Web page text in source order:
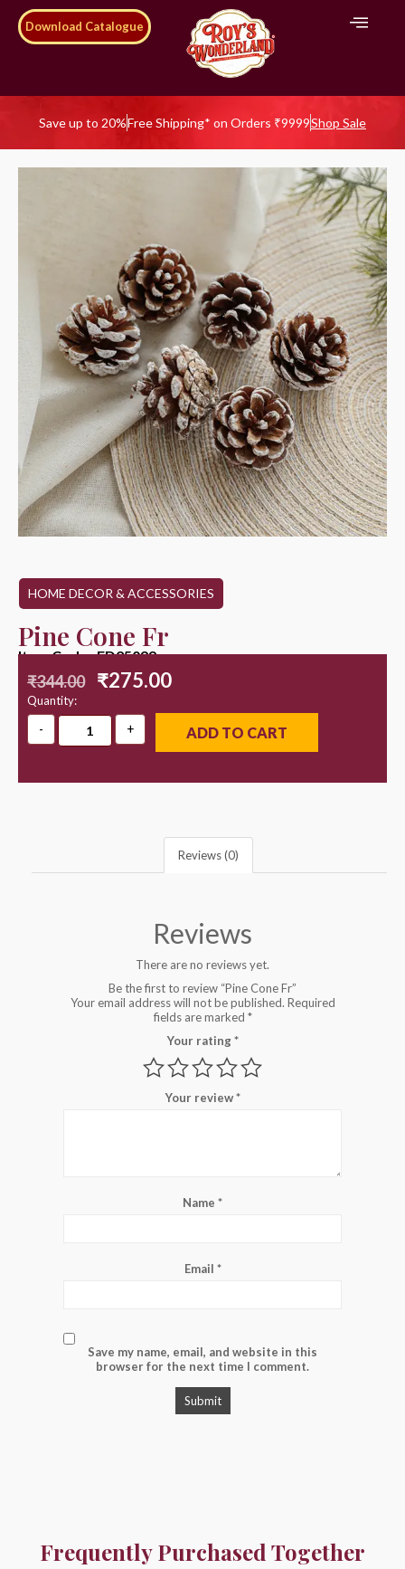
Download Catalogue
Save up to 20%Free Shipping* on Orders ₹9999Shop Sale
HOME DECOR & ACCESSORIES
Pine Cone Fr
Item Code : ED25099
₹344.00 ₹275.00
Quantity:
ADD TO CART
Reviews (0)
Reviews
There are no reviews yet.
Be the first to review “Pine Cone Fr”
Your email address will not be published. Required
fields are marked *
Your rating*
Your review*
Name *
Email *
Save my name, email, and website in this
browser for the next time I comment.
Frequently Purchased Together